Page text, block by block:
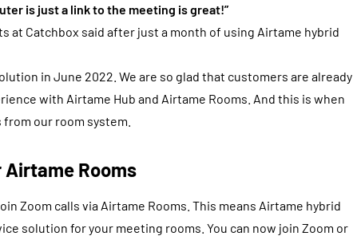
is just a link to the meeting is great!”
at Catchbox said after just a month of using Airtame hybrid
in June 2022. We are so glad that customers are already
with Airtame Hub and Airtame Rooms. And this is when
our room system.
Airtame Rooms
Zoom calls via Airtame Rooms. This means Airtame hybrid
solution for your meeting rooms. You can now join Zoom or